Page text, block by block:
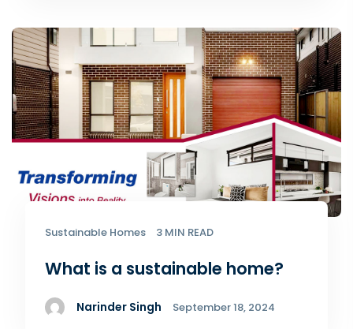
Sustainable Homes 3 MIN READ
What is a sustainable home?
Narinder Singh September 18, 2024